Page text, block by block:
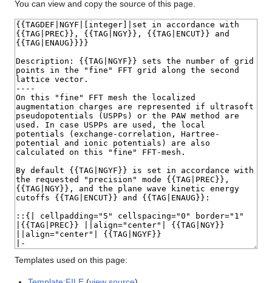
You can view and copy the source of this page.
Templates used on this page: